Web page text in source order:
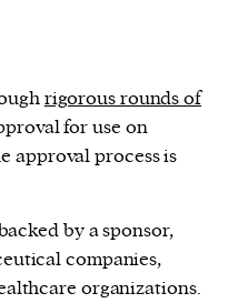
rigorous rounds of
for use on
approval process is
by a sponsor,
companies,
organizations.